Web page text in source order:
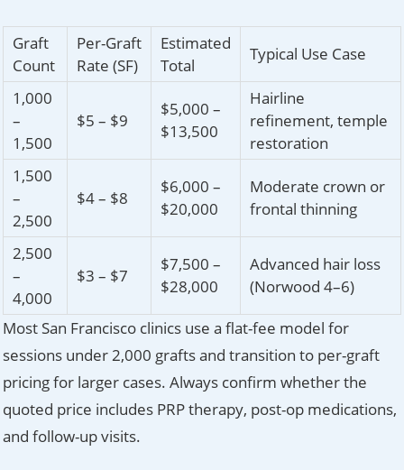
Graft
Count
Per-Graft
Rate (SF)
Estimated
Total
Typical Use Case
1,000
–
1,500
$5 – $9
$5,000 –
$13,500
Hairline
refinement, temple
restoration
1,500
–
2,500
$4 – $8
$6,000 –
$20,000
Moderate crown or
frontal thinning
2,500
–
4,000
$3 – $7
$7,500 –
$28,000
Advanced hair loss
(Norwood 4–6)
Most San Francisco clinics use a flat-fee model for
sessions under 2,000 grafts and transition to per-graft
pricing for larger cases. Always confirm whether the
quoted price includes PRP therapy, post-op medications,
and follow-up visits.